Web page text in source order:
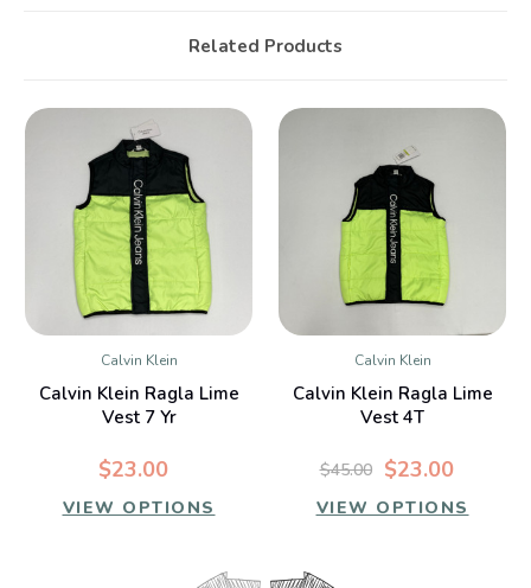
Related Products
Calvin Klein
Calvin Klein Ragla Lime
Vest 7 Yr
$23.00
VIEW OPTIONS
Calvin Klein
Calvin Klein Ragla Lime
Vest 4T
$23.00
$45.00
VIEW OPTIONS